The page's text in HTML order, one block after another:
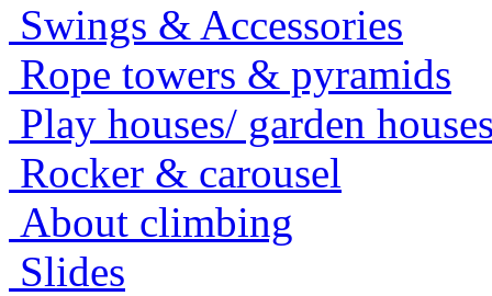
Swings & Accessories
Rope towers & pyramids
Play houses/ garden
Rocker & carousel
About climbing
Slides